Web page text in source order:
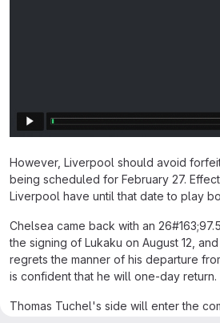
However, Liverpool should avoid
being scheduled for February 27.
Liverpool have until that date to play
Chelsea came back with an
the signing of Lukaku on August 12,
regrets the manner of his departure
is confident that he will one-day return.
Thomas Tuchel's side will enter the